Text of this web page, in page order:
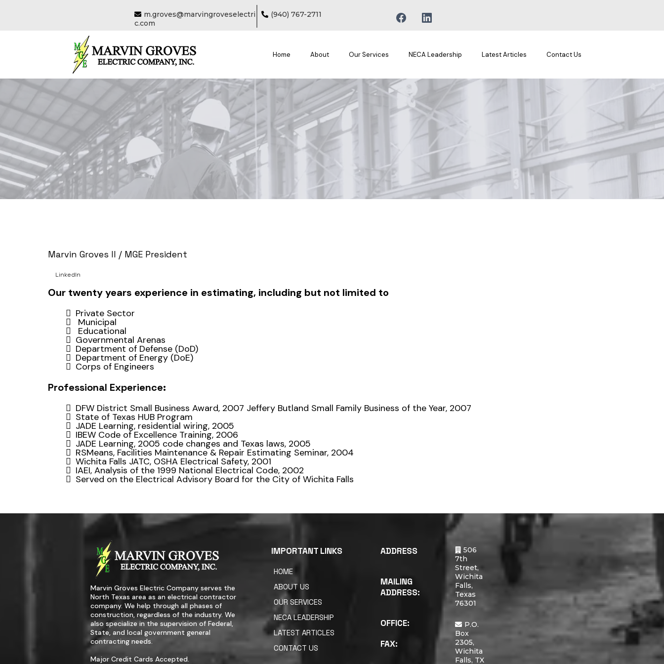
m.groves@marvingroveselectri
c.com
(940) 767-2711
Home About Our Services NECA Leadership Latest Articles Contact Us
Home / Marvin Groves II / MGE President
Marvin Groves II / MGE President
LinkedIn
Our twenty years experience in estimating, including but not limited to
Private Sector
Municipal
Educational
Governmental Arenas
Department of Defense (DoD)
Department of Energy (DoE)
Corps of Engineers
Professional Experience:
DFW District Small Business Award, 2007 Jeffery Butland Small Family Business of the Year, 2007
State of Texas HUB Program
JADE Learning, residential wiring, 2005
IBEW Code of Excellence Training, 2006
JADE Learning, 2005 code changes and Texas laws, 2005
RSMeans, Facilities Maintenance & Repair Estimating Seminar, 2004
Wichita Falls JATC, OSHA Electrical Safety, 2001
IAEI, Analysis of the 1999 National Electrical Code, 2002
Served on the Electrical Advisory Board for the City of Wichita Falls
Marvin Groves Electric Company serves the
North Texas area as an electrical contractor
company. We help through all phases of
construction, regardless of the industry. We
also specialize in the supervision of Federal,
State, and local government general
contracting needs.
Major Credit Cards Accepted.
IMPORTANT LINKS
HOME
ABOUT US
OUR SERVICES
NECA LEADERSHIP
LATEST ARTICLES
CONTACT US
ADDRESS
MAILING
ADDRESS:
OFFICE:
FAX:
506
7th
Street,
Wichita
Falls,
Texas
76301
P.O.
Box
2305,
Wichita
Falls, TX